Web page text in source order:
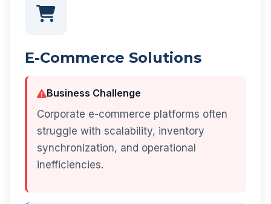
E-Commerce Solutions
Business Challenge
Corporate e-commerce platforms often
struggle with scalability, inventory
synchronization, and operational
inefficiencies.